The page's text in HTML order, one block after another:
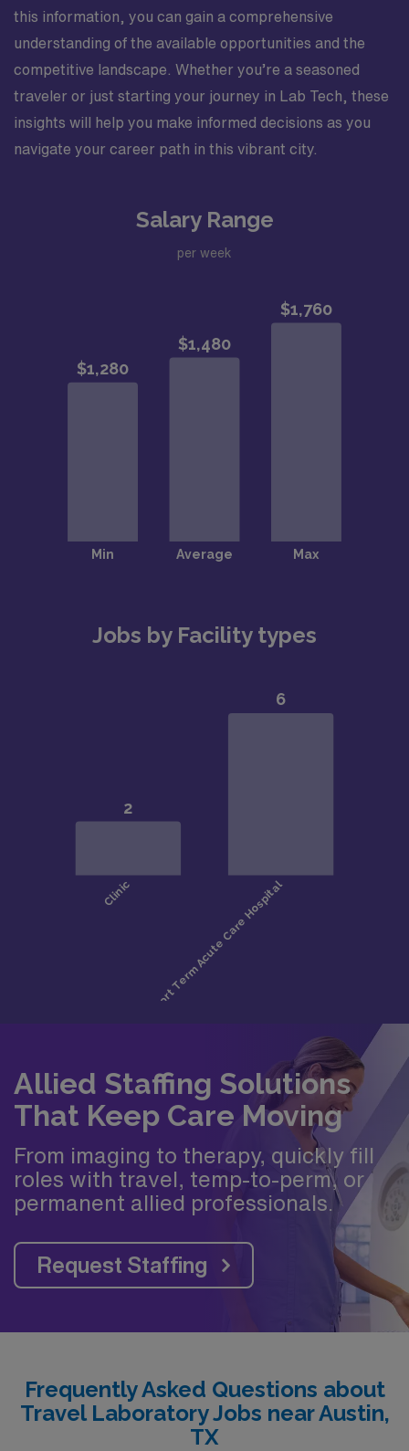
this information, you can gain a comprehensive
understanding of the available opportunities and the
competitive landscape. Whether you’re a seasoned
traveler or just starting your journey in Lab Tech, these
insights will help you make informed decisions as you
navigate your career path in this vibrant city.
Salary Range
per week
Jobs by Facility types
Allied Staffing Solutions
That Keep Care Moving
From imaging to therapy, quickly fill
roles with travel, temp-to-perm, or
permanent allied professionals.
Request Staffing
Frequently Asked Questions about
Travel Laboratory Jobs near Austin,
TX